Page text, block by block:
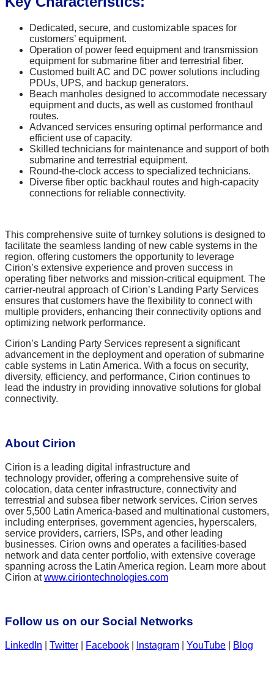
Dedicated, secure, and customizable spaces for
customers’ equipment.
Operation of power feed equipment and transmission
equipment for submarine fiber and terrestrial fiber.
Customed built AC and DC power solutions including
PDUs, UPS, and backup generators.
Beach manholes designed to accommodate necessary
equipment and ducts, as well as customed fronthaul
routes.
Advanced services ensuring optimal performance and
efficient use of capacity.
Skilled technicians for maintenance and support of both
submarine and terrestrial equipment.
Round-the-clock access to specialized technicians.
Diverse fiber optic backhaul routes and high-capacity
connections for reliable connectivity.
This comprehensive suite of turnkey solutions is designed to
facilitate the seamless landing of new cable systems in the
region, offering customers the opportunity to leverage
Cirion’s extensive experience and proven success in
operating fiber networks and mission-critical equipment. The
carrier-neutral approach of Cirion’s Landing Party Services
ensures that customers have the flexibility to connect with
multiple providers, enhancing their connectivity options and
optimizing network performance.
Cirion’s Landing Party Services represent a significant
advancement in the deployment and operation of submarine
cable systems in Latin America. With a focus on security,
diversity, efficiency, and performance, Cirion continues to
lead the industry in providing innovative solutions for global
connectivity.
About Cirion
Cirion is a leading digital infrastructure and
technology provider, offering a comprehensive suite of
colocation, data center infrastructure, connectivity and
terrestrial and subsea fiber network services. Cirion serves
over 5,500 Latin America-based and multinational customers,
including enterprises, government agencies, hyperscalers,
service providers, carriers, ISPs, and other leading
businesses. Cirion owns and operates a facilities-based
network and data center portfolio, with extensive coverage
spanning across the Latin America region. Learn more about
Cirion atwww.ciriontechnologies.com
Follow us on our Social Networks
LinkedIn Twitter Facebook Instagram YouTube Blog